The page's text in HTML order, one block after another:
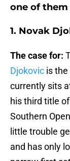
one of
1. Novak
The case for:
Djokovic is
currently sits
his third title
Southern
little trouble
and has only